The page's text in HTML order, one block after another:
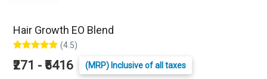
Hair Growth EO Blend
(4.5)
₹271 - ₹5416 (MRP) Inclusive of all taxes